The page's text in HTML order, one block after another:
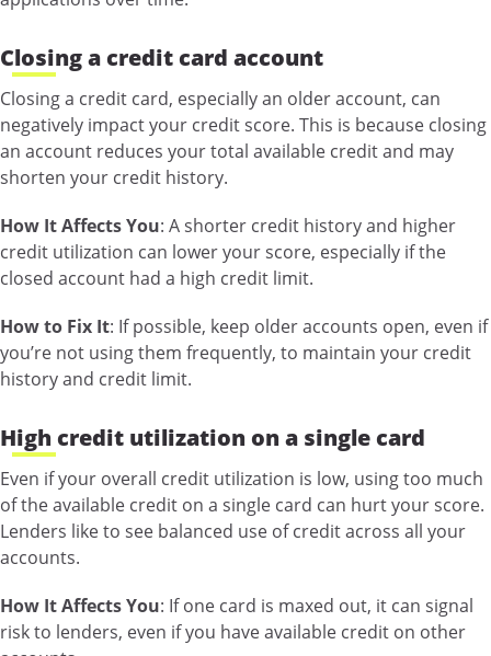
Closing a credit card account
Closing a credit card, especially an older account, can
negatively impact your credit score. This is because closing
an account reduces your total available credit and may
shorten your credit history.
How It Affects You: A shorter credit history and higher
credit utilization can lower your score, especially if the
closed account had a high credit limit.
How to Fix It: If possible, keep older accounts open, even if
you’re not using them frequently, to maintain your credit
history and credit limit.
High credit utilization on a single card
Even if your overall credit utilization is low, using too much
of the available credit on a single card can hurt your score.
Lenders like to see balanced use of credit across all your
accounts.
How It Affects You: If one card is maxed out, it can signal
risk to lenders, even if you have available credit on other